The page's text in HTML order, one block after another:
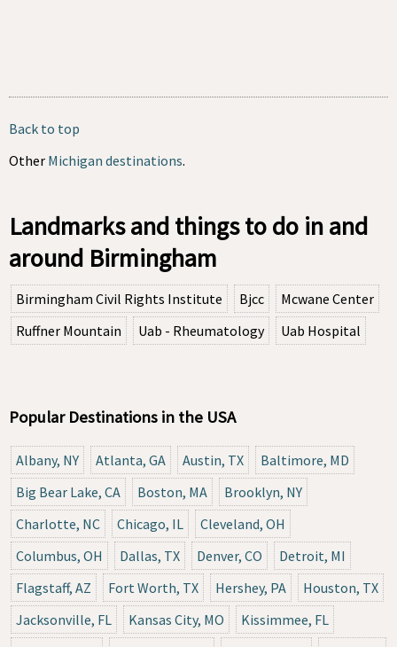
Back to top
Other Michigan destinations.
Landmarks and things to do in and
around Birmingham
Birmingham Civil Rights Institute Bjcc
Mcwane Center
Ruffner Mountain
Uab - Rheumatology Uab Hospital
Popular Destinations in the USA
Albany, NY Atlanta, GA Austin, TX
Baltimore, MD
Big Bear Lake, CA
Boston, MA
Brooklyn, NY
Charlotte, NC
Chicago, IL
Cleveland, OH
Columbus, OH
Dallas, TX Denver, CO
Detroit, MI
Flagstaff, AZ
Fort Worth, TX Hershey, PA
Houston, TX
Jacksonville, FL
Kansas City, MO
Kissimmee, FL